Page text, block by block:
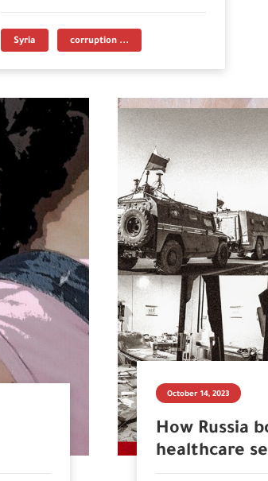
Syria corruption ...
October 14, 2023
How Russia
healthcare